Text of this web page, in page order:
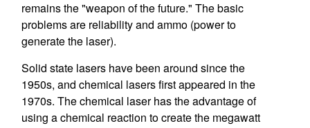
remains the "weapon of the future." The basic
problems are reliability and ammo (power to
generate the laser).
Solid state lasers have been around since the
1950s, and chemical lasers first appeared in the
1970s. The chemical laser has the advantage of
using a chemical reaction to create the megawatt